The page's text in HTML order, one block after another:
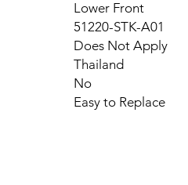
Lower Front
51220-STK-A01
Does Not Apply
Thailand
No
Easy to Replace